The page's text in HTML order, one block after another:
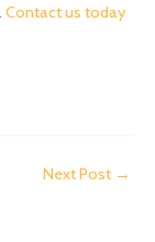
Contact us today
Next Post →